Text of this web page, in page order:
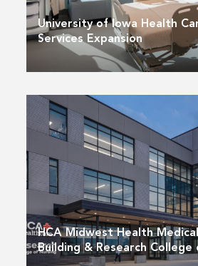
University of Iowa Health
Services Expansion
HCA Midwest Health
Building & Research College